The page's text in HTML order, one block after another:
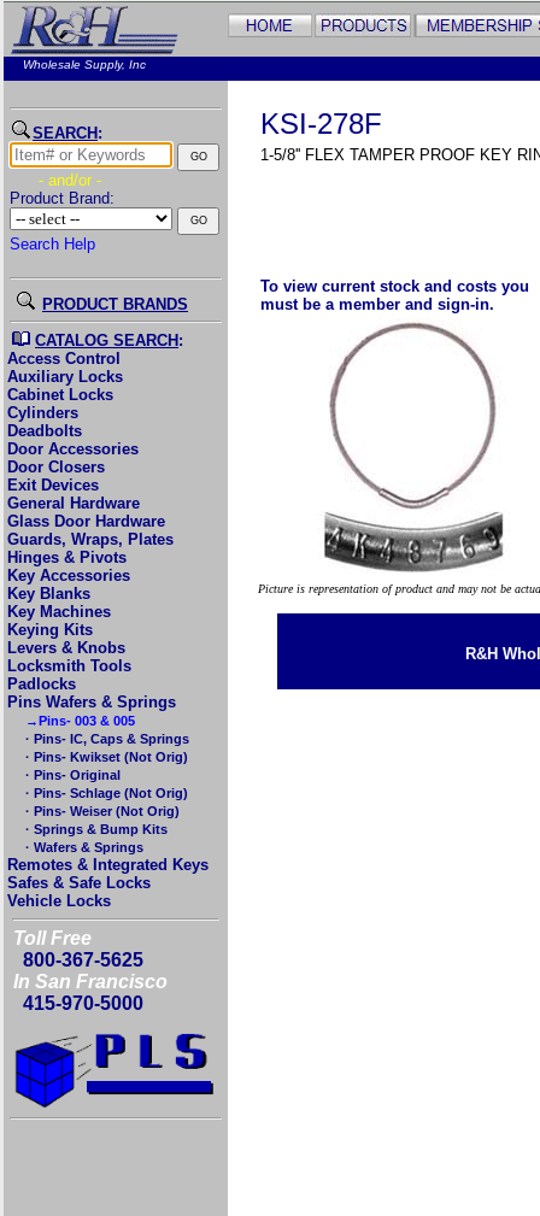
Wholesale Supply, Inc
SEARCH :
- and/or -
Product Brand:
Search Help
PRODUCT BRANDS
CATALOG SEARCH :
Access Control
Auxiliary Locks
Cabinet Locks
Cylinders
Deadbolts
Door Accessories
Door Closers
Exit Devices
General Hardware
Glass Door Hardware
Guards, Wraps, Plates
Hinges & Pivots
Key Accessories
Key Blanks
Key Machines
Keying Kits
Levers & Knobs
Locksmith Tools
Padlocks
Pins Wafers & Springs
→Pins- 003 & 005
· Pins- IC, Caps & Springs
· Pins- Kwikset (Not Orig)
· Pins- Original
· Pins- Schlage (Not Orig)
· Pins- Weiser (Not Orig)
· Springs & Bump Kits
· Wafers & Springs
Remotes & Integrated Keys
Safes & Safe Locks
Vehicle Locks
Toll Free
800-367-5625
In San Francisco
415-970-5000
KSI-278F
1-5/8'' FLEX TAMPER PROOF KEY
To view current stock and costs you
must be a member and sign-in.
Picture is representation of product and may not be
R&H